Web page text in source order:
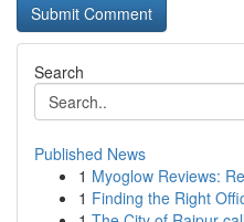
Search
Published News
1 Myoglow Reviews:
1 Finding the Right